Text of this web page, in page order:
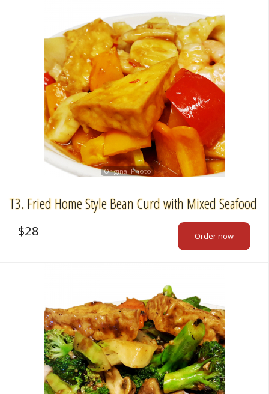
Registration
Cart (0)
Search
Original Photo
T3. Fried Home Style Bean Curd with Mixed Seafood
$28 Order now